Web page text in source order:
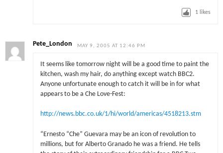
1 likes
Pete_London MAY 9, 2005 AT 12:46 PM
It seems like tomorrow night will be a good time to paint the
kitchen, wash my hair, do anything except watch BBC2.
Anyone unfortunate enough to catch it will be in for what
appears to be a Che Love-Fest:
http://news.bbc.co.uk/1/hi/world/americas/4518213.stm
“Ernesto “Che” Guevara may be an icon of revolution to
millions, but for Alberto Granado he was a friend. He tells